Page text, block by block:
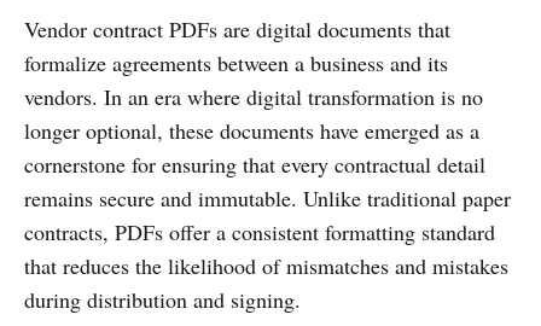
Vendor contract PDFs are digital documents that
formalize agreements between a business and its
vendors. In an era where digital transformation is no
longer optional, these documents have emerged as a
cornerstone for ensuring that every contractual detail
remains secure and immutable. Unlike traditional paper
contracts, PDFs offer a consistent formatting standard
that reduces the likelihood of mismatches and mistakes
during distribution and signing.